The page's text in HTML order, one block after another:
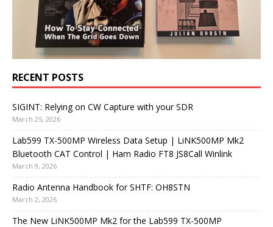
RECENT POSTS
SIGINT: Relying on CW Capture with your SDR
March 25, 2026
Lab599 TX-500MP Wireless Data Setup | LiNK500MP Mk2
Bluetooth CAT Control | Ham Radio FT8 JS8Call Winlink
March 9, 2026
Radio Antenna Handbook for SHTF: OH8STN
March 2, 2026
The New LiNK500MP Mk2 for the Lab599 TX-500MP